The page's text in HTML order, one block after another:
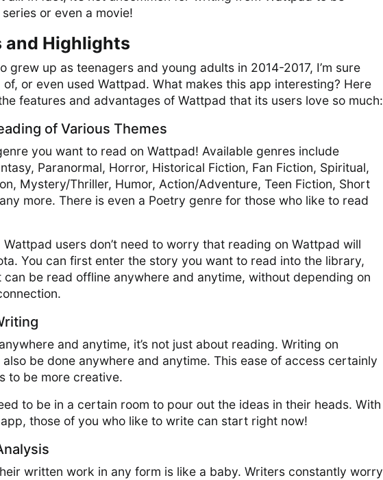
or even a movie!
and Highlights
grew up as teenagers and young adults in 2014-2017, I’m sure
of, or even used Wattpad. What makes this app interesting? Here
features and advantages of Wattpad that its users love so much:
of Various Themes
you want to read on Wattpad! Available genres include
Paranormal, Horror, Historical Fiction, Fan Fiction, Spiritual,
Mystery/Thriller, Humor, Action/Adventure, Teen Fiction, Short
more. There is even a Poetry genre for those who like to read
users don’t need to worry that reading on Wattpad will
You can first enter the story you want to read into the library,
be read offline anywhere and anytime, without depending on
and anytime, it’s not just about reading. Writing on
be done anywhere and anytime. This ease of access certainly
to be more creative.
to be in a certain room to pour out the ideas in their heads. With
those of you who like to write can start right now!
written work in any form is like a baby. Writers constantly worry